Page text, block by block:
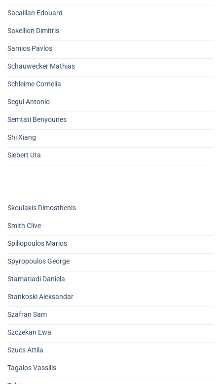
Sacaillan Edouard
Sakellion Dimitris
Samios Pavlos
Schauwecker Mathias
Schleime Cornelia
Segui Antonio
Semtati Benyounes
Shi Xiang
Siebert Uta
Skoulakis Dimosthenis
Smith Clive
Spiliopoulos Marios
Spyropoulos George
Stamatiadi Daniela
Stankoski Aleksandar
Szafran Sam
Szczekan Ewa
Szucs Attila
Tagalos Vassilis